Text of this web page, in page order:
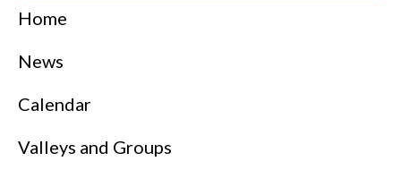
Home
News
Calendar
Valleys and Groups